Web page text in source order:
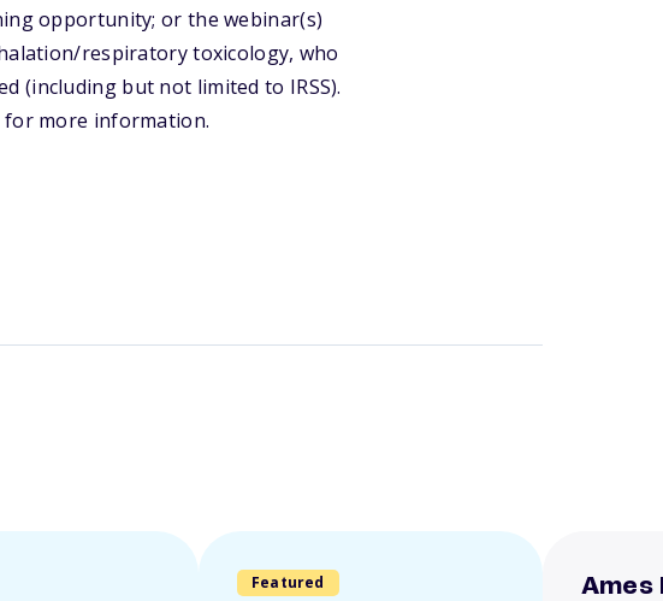
opportunity; or the webinar(s)
respiratory toxicology, who
(including but not limited to IRSS).
for more information.
Featured
Ames